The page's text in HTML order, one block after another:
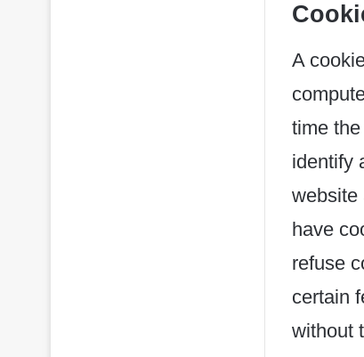
A
time
identify
website
have
refuse
certain
without